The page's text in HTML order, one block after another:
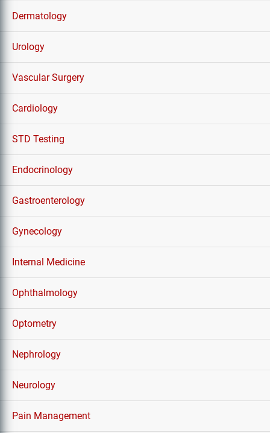
Dermatology
Urology
Vascular Surgery
Cardiology
STD Testing
Endocrinology
Gastroenterology
Gynecology
Internal Medicine
Ophthalmology
Optometry
Nephrology
Neurology
Pain Management